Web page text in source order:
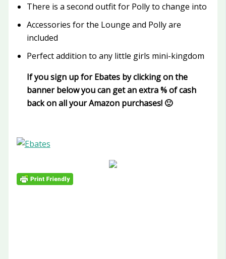
There is a second outfit for Polly to change into
Accessories for the Lounge and Polly are
included
Perfect addition to any little girls mini-kingdom
If you sign up for Ebates by clicking on the
banner below you can get an extra % of cash
back on all your Amazon purchases! 🙂